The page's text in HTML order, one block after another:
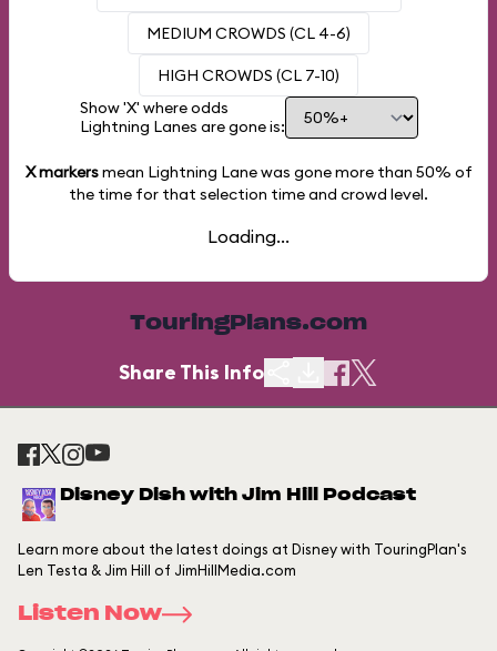
MEDIUM CROWDS (CL 4-6)
HIGH CROWDS (CL 7-10)
Show 'X' where odds
Lightning Lanes are gone is:
X markersmean Lightning Lane was gone more than 50% of
the time for that selection time and crowd level.
Loading...
TouringPlans.com
Share This Info
Disney Dish with Jim Hill Podcast
Learn more about the latest doings at Disney with TouringPlan's
Len Testa & Jim Hill of JimHillMedia.com
Listen Now